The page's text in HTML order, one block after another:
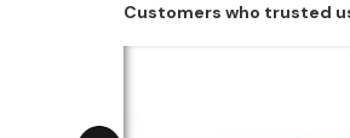
Customers who trusted